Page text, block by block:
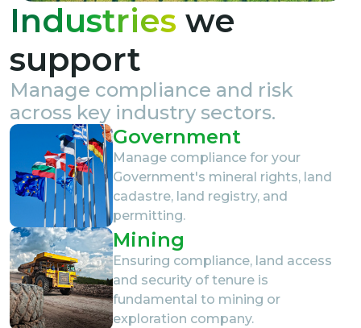
Industries we
support
Manage compliance and risk
across key industry sectors.
Government
Manage compliance for your
Government's mineral rights, land
cadastre, land registry, and
permitting.
Mining
Ensuring compliance, land access
and security of tenure is
fundamental to mining or
exploration company.